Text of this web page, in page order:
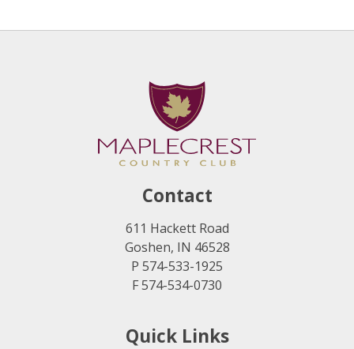
Contact
611 Hackett Road
Goshen, IN 46528
P 574-533-1925
F 574-534-0730
Quick Links